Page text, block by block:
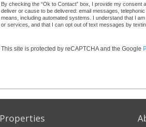
By checking the “Ok to Contact” box, I provide my
deliver or cause to be delivered: email messages,
means, including automated systems. I understand that I
or services, and that I can opt out of text messages by
This site is protected by reCAPTCHA and the Google
Properties